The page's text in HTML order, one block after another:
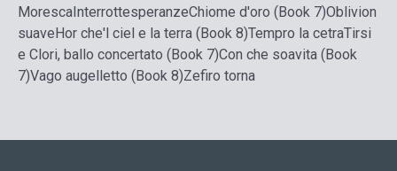
MorescaInterrottesperanzeChiome d'oro (Book 7)Oblivion
suaveHor che'l ciel e la terra (Book 8)Tempro la cetraTirsi
e Clori, ballo concertato (Book 7)Con che soavita (Book
7)Vago augelletto (Book 8)Zefiro torna